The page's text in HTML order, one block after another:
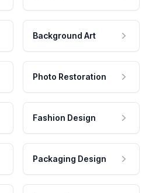
Background Art
Photo Restoration
Fashion Design
Packaging Design